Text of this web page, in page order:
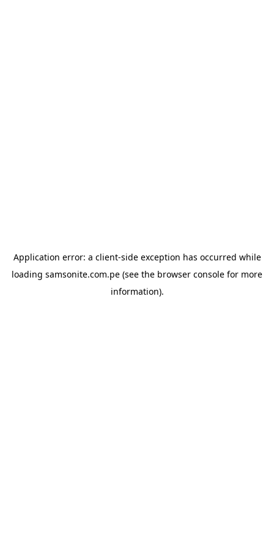
Application error: a client-side exception has occurred while
loading samsonite.com.pe (see the browser console for more
information).